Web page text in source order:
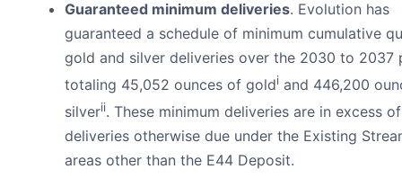
Guaranteed minimum deliveries. Evolution has
guaranteed a schedule of minimum cumulative
gold and silver deliveries over the 2030 to 2037
totaling 45,052 ounces of goldi and 446,200
silverii. These minimum deliveries are in excess
deliveries otherwise due under the Existing
areas other than the E44 Deposit.